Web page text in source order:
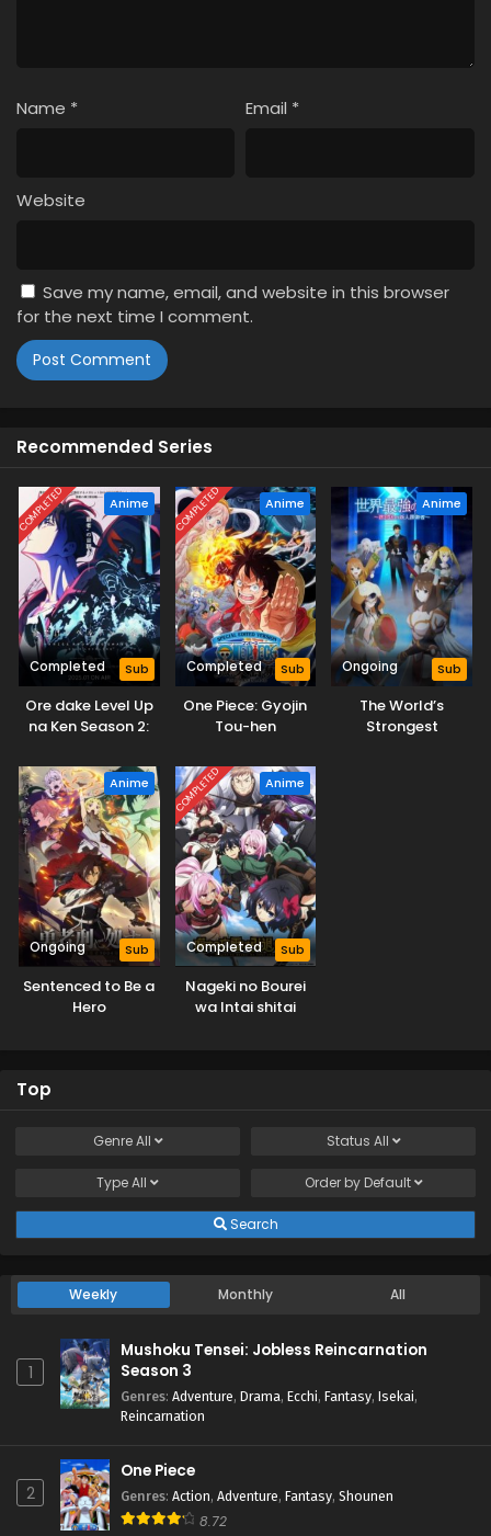
Name * Email *
Website
Save my name, email, and website in this browser
for the next time I comment.
Recommended Series
COMPLETED Anime
Completed Sub
Ore dake Level Up
na Ken Season 2:
Shadow
COMPLETED Anime
Completed Sub
One Piece: Gyojin
Tou-hen
Anime
Ongoing Sub
The World’s
Strongest
Anime
Ongoing Sub
Sentenced to Be a
Hero
COMPLETED Anime
Completed Sub
Nageki no Bourei
wa Intai shitai
Top
GenreAll Status All
TypeAll Order by Default
Search
Weekly Monthly All
1
Mushoku Tensei: Jobless Reincarnation
Season 3
Genres: Adventure, Drama, Ecchi, Fantasy, Isekai,
Reincarnation
2
One Piece
Genres: Action, Adventure, Fantasy, Shounen
8.72